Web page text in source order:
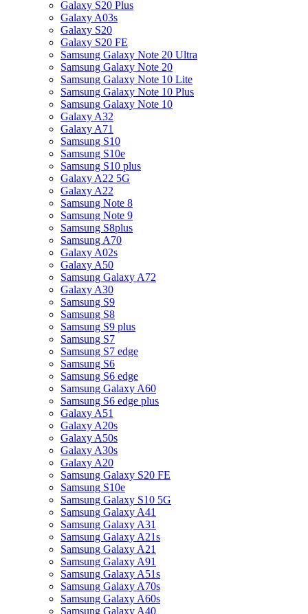
Galaxy S20 Plus
Galaxy A03s
Galaxy S20
Galaxy S20 FE
Samsung Galaxy Note 20 Ultra
Samsung Galaxy Note 20
Samsung Galaxy Note 10 Lite
Samsung Galaxy Note 10 Plus
Samsung Galaxy Note 10
Galaxy A32
Galaxy A71
Samsung S10
Samsung S10e
Samsung S10 plus
Galaxy A22 5G
Galaxy A22
Samsung Note 8
Samsung Note 9
Samsung S8plus
Samsung A70
Galaxy A02s
Galaxy A50
Samsung Galaxy A72
Galaxy A30
Samsung S9
Samsung S8
Samsung S9 plus
Samsung S7
Samsung S7 edge
Samsung S6
Samsung S6 edge
Samsung Galaxy A60
Samsung S6 edge plus
Galaxy A51
Galaxy A20s
Galaxy A50s
Galaxy A30s
Galaxy A20
Samsung Galaxy S20 FE
Samsung S10e
Samsung Galaxy S10 5G
Samsung Galaxy A41
Samsung Galaxy A31
Samsung Galaxy A21s
Samsung Galaxy A21
Samsung Galaxy A91
Samsung Galaxy A51s
Samsung Galaxy A70s
Samsung Galaxy A60s
Samsung Galaxy A40